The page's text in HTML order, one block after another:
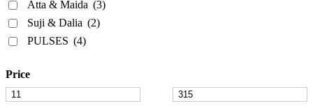
Atta & Maida (3)
Suji & Dalia (2)
PULSES (4)
Price